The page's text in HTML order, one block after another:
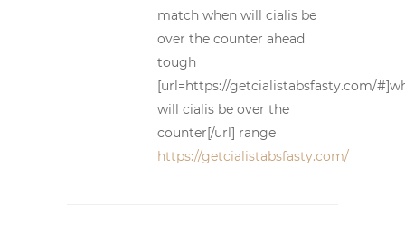
match when will cialis be
over the counter ahead
tough
[url=https://getcialistabsfasty.com/
will cialis be over the
counter[/url] range
https://getcialistabsfasty.com/